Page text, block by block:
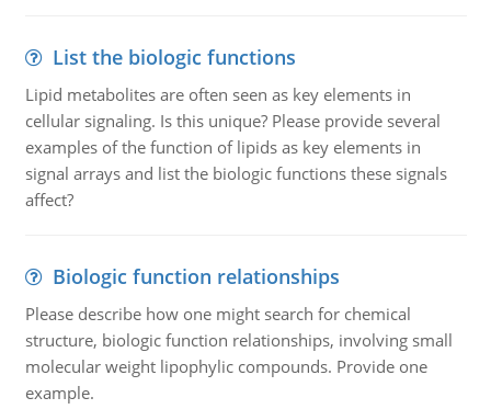
List the biologic functions
Lipid metabolites are often seen as key elements in
cellular signaling. Is this unique? Please provide several
examples of the function of lipids as key elements in
signal arrays and list the biologic functions these signals
affect?
Biologic function relationships
Please describe how one might search for chemical
structure, biologic function relationships, involving small
molecular weight lipophylic compounds. Provide one
example.